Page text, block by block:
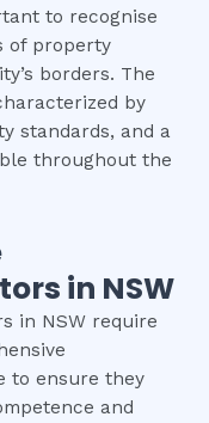
to recognise
of property
borders. The
by
standards, and a
throughout the
in NSW
in NSW require
to ensure they
and